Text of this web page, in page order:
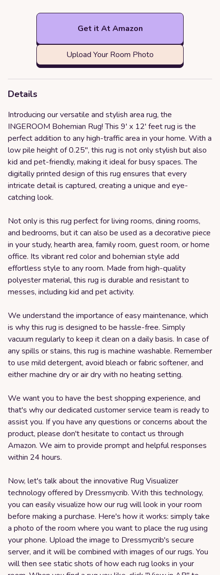
Get it At Amazon
Upload Your Room Photo
Details
Introducing our versatile and stylish area rug, the
INGEROOM Bohemian Rug! This 9' x 12' feet rug is the
perfect addition to any high-traffic area in your home. With a
low pile height of 0.25", this rug is not only stylish but also
kid and pet-friendly, making it ideal for busy spaces. The
digitally printed design of this rug ensures that every
intricate detail is captured, creating a unique and eye-
catching look.
Not only is this rug perfect for living rooms, dining rooms,
and bedrooms, but it can also be used as a decorative piece
in your study, hearth area, family room, guest room, or home
office. Its vibrant red color and bohemian style add
effortless style to any room. Made from high-quality
polyester material, this rug is durable and resistant to
messes, including kid and pet activity.
We understand the importance of easy maintenance, which
is why this rug is designed to be hassle-free. Simply
vacuum regularly to keep it clean on a daily basis. In case of
any spills or stains, this rug is machine washable. Remember
to use mild detergent, avoid bleach or fabric softener, and
either machine dry or air dry with no heating setting.
We want you to have the best shopping experience, and
that's why our dedicated customer service team is ready to
assist you. If you have any questions or concerns about the
product, please don't hesitate to contact us through
Amazon. We aim to provide prompt and helpful responses
within 24 hours.
Now, let's talk about the innovative Rug Visualizer
technology offered by Dressmycrib. With this technology,
you can easily visualize how our rug will look in your room
before making a purchase. Here's how it works: simply take
a photo of the room where you want to place the rug using
your phone. Upload the image to Dressmycrib's secure
server, and it will be combined with images of our rugs. You
will then see static shots of how each rug looks in your